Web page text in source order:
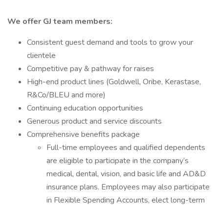
We offer GJ team members:
Consistent guest demand and tools to grow your
clientele
Competitive pay & pathway for raises
High-end product lines (Goldwell, Oribe, Kerastase,
R&Co/BLEU and more)
Continuing education opportunities
Generous product and service discounts
Comprehensive benefits package
Full-time employees and qualified dependents
are eligible to participate in the company’s
medical, dental, vision, and basic life and AD&D
insurance plans. Employees may also participate
in Flexible Spending Accounts, elect long-term